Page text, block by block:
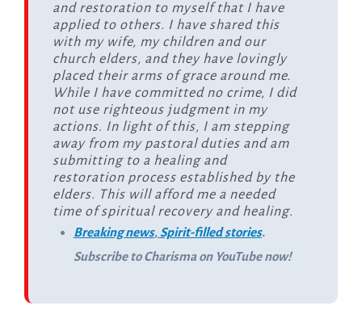
and restoration to myself that I have
applied to others. I have shared this
with my wife, my children and our
church elders, and they have lovingly
placed their arms of grace around me.
While I have committed no crime, I did
not use righteous judgment in my
actions. In light of this, I am stepping
away from my pastoral duties and am
submitting to a healing and
restoration process established by the
elders. This will afford me a needed
time of spiritual recovery and healing.
Breaking news, Spirit-filled stories.
Subscribe to Charisma on YouTube now!